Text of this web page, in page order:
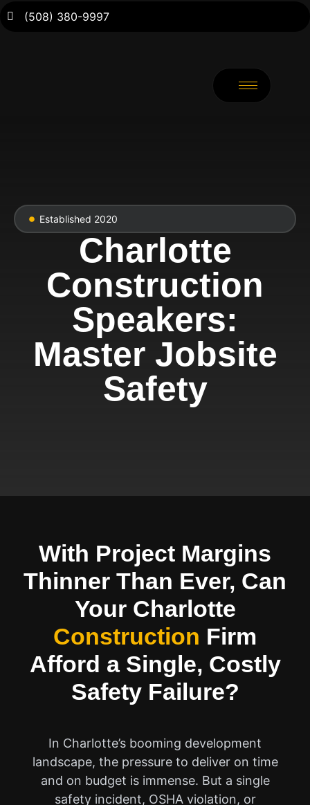
(508) 380-9997
Established 2020
Charlotte
Construction
Speakers:
Master Jobsite
Safety
With Project Margins
Thinner Than Ever, Can
Your Charlotte
Construction Firm
Afford a Single, Costly
Safety Failure?
In Charlotte’s booming development
landscape, the pressure to deliver on time
and on budget is immense. But a single
safety incident, OSHA violation, or